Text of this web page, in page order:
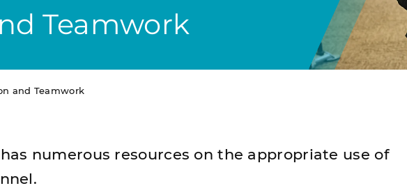
Teamwork
and Teamwork
has numerous resources on the appropriate use of